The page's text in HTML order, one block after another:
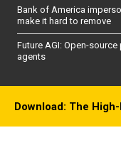
Bank of America
make it hard to remove
Future AGI: Open-
agents
Download: The